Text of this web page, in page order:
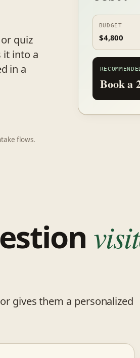
quiz
it into a
in a
flows.
BUDGET
$4,800
Book a
gives them a personalized